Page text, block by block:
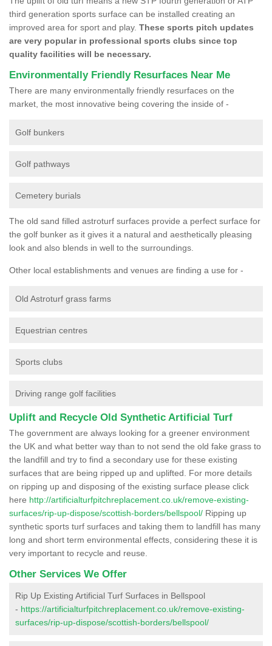
third generation sports surface can be installed creating an
improved area for sport and play. These sports pitch updates
are very popular in professional sports clubs since top
quality facilities will be necessary.
Environmentally Friendly Resurfaces Near Me
There are many environmentally friendly resurfaces on the
market, the most innovative being covering the inside of -
Golf bunkers
Golf pathways
Cemetery burials
The old sand filled astroturf surfaces provide a perfect surface for
the golf bunker as it gives it a natural and aesthetically pleasing
look and also blends in well to the surroundings.
Other local establishments and venues are finding a use for -
Old Astroturf grass farms
Equestrian centres
Sports clubs
Driving range golf facilities
Uplift and Recycle Old Synthetic Artificial Turf
The government are always looking for a greener environment
the UK and what better way than to not send the old fake grass to
the landfill and try to find a secondary use for these existing
surfaces that are being ripped up and uplifted. For more details
on ripping up and disposing of the existing surface please click
here http://artificialturfpitchreplacement.co.uk/remove-existing-
surfaces/rip-up-dispose/scottish-borders/bellspool/ Ripping up
synthetic sports turf surfaces and taking them to landfill has many
long and short term environmental effects, considering these it is
very important to recycle and reuse.
Other Services We Offer
Rip Up Existing Artificial Turf Surfaces in Bellspool
- https://artificialturfpitchreplacement.co.uk/remove-existing-
surfaces/rip-up-dispose/scottish-borders/bellspool/